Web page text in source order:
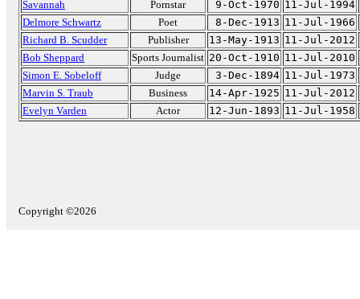
Savannah
Pornstar 9-Oct-1970 11-Jul-1994
Delmore Schwartz
Poet 8-Dec-1913 11-Jul-1966
Richard B. Scudder
Publisher 13-May-1913 11-Jul-2012
Bob Sheppard
Sports Journalist 20-Oct-1910 11-Jul-2010
Simon E. Sobeloff
Judge 3-Dec-1894 11-Jul-1973
Marvin S. Traub
Business 14-Apr-1925 11-Jul-2012
Evelyn Varden
Actor 12-Jun-1893 11-Jul-1958
Copyright ©2026